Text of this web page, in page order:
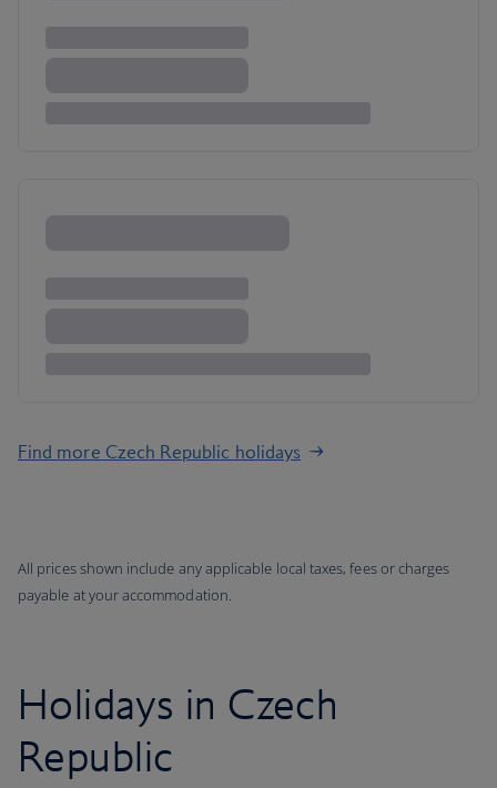
Find more Czech Republic holidays
All prices shown include any applicable local taxes, fees or charges
payable at your accommodation.
Holidays in Czech
Republic